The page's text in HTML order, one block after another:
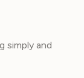
simply and